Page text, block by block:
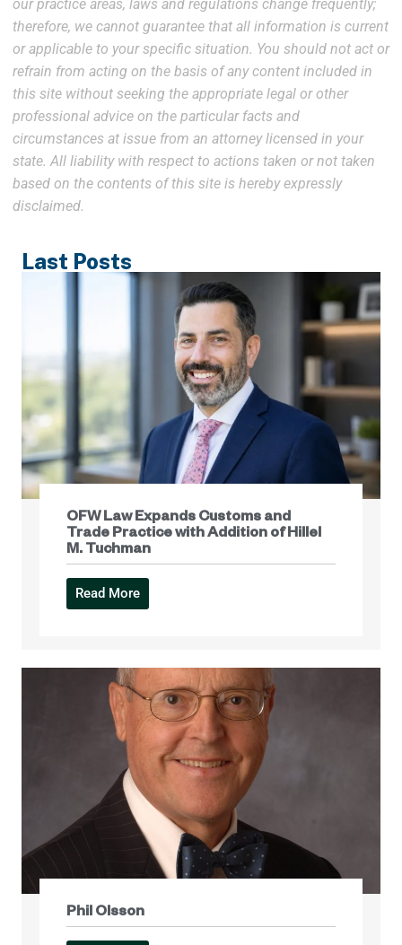
our practice areas, laws and regulations change frequently;
therefore, we cannot guarantee that all information is current
or applicable to your specific situation. You should not act or
refrain from acting on the basis of any content included in
this site without seeking the appropriate legal or other
professional advice on the particular facts and
circumstances at issue from an attorney licensed in your
state. All liability with respect to actions taken or not taken
based on the contents of this site is hereby expressly
disclaimed.
Last Posts
OFW Law Expands Customs and
Trade Practice with Addition of Hillel
M. Tuchman
Read More
Phil Olsson